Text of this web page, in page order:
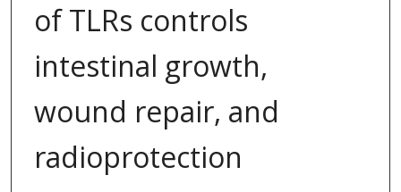
of TLRs controls
intestinal growth,
wound repair, and
radioprotection